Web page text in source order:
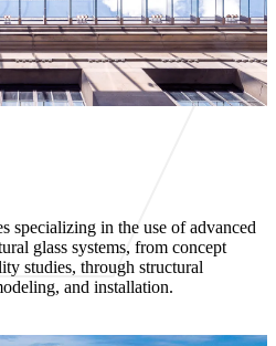
specializing in the use of advanced
glass systems, from concept
studies, through structural
and installation.